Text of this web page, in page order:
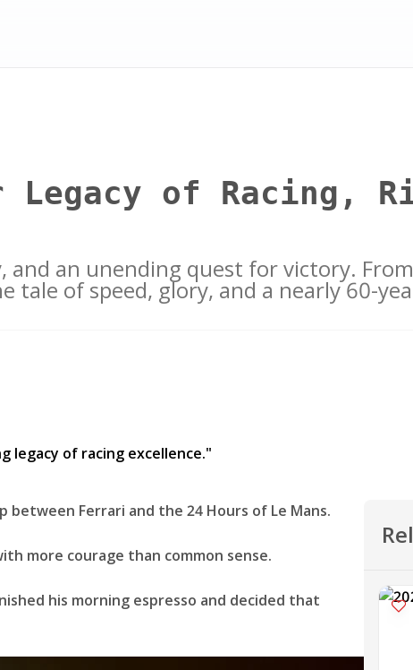
Legacy of Racing,
and an unending quest for victory.
of speed, glory, and a nearly 60-
Ferrari and the 24 Hours of Le Mans.
more courage than common sense.
his morning espresso and decided that